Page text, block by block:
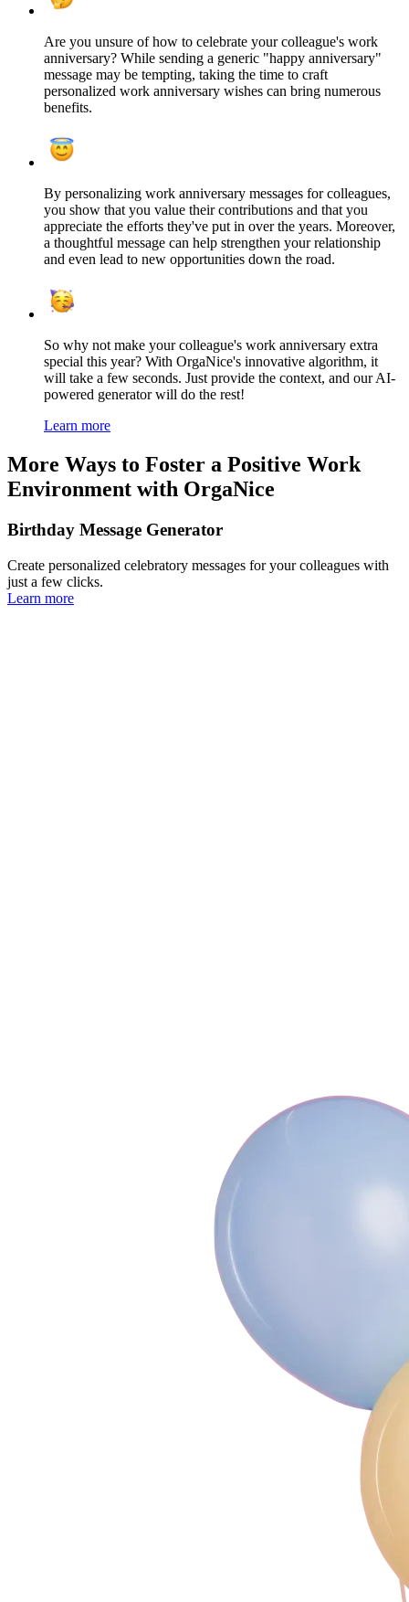
Are you unsure of how to celebrate your colleague's work
anniversary? While sending a generic "happy anniversary"
message may be tempting, taking the time to craft
personalized work anniversary wishes can bring numerous
benefits.
By personalizing work anniversary messages for colleagues,
you show that you value their contributions and that you
appreciate the efforts they've put in over the years. Moreover,
a thoughtful message can help strengthen your relationship
and even lead to new opportunities down the road.
So why not make your colleague's work anniversary extra
special this year? With OrgaNice's innovative algorithm, it
will take a few seconds. Just provide the context, and our AI-
powered generator will do the rest!
Learn more
More Ways to Foster a Positive Work
Environment with OrgaNice
Birthday Message Generator
Create personalized celebratory messages for your colleagues with
just a few clicks.
Learn more